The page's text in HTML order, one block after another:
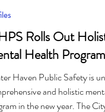
Rolls Out
Health Program
Haven Public Safety is
and holistic
in the new year. The